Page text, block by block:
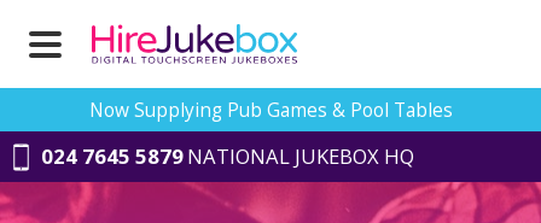
024 7645 5879NATIONAL JUKEBOX HQ
Now Supplying Pub Games & Pool Tables